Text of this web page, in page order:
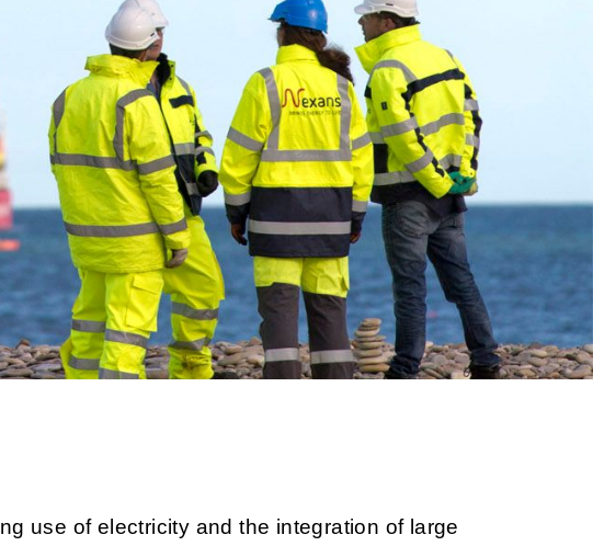
use of electricity and the integration of large